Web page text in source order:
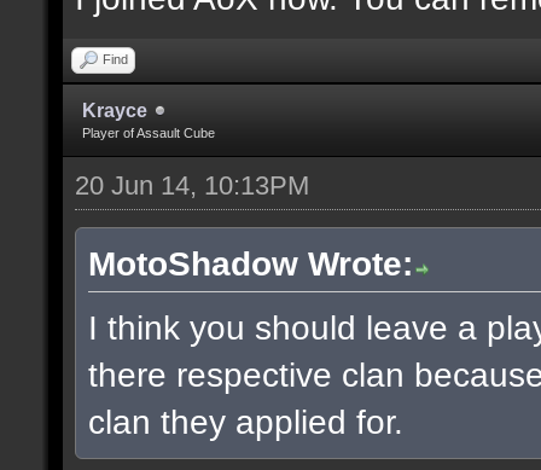
Find
Krayce
Player of Assault Cube
20 Jun 14, 10:13PM
MotoShadow Wrote:
I think you should leave a
there respective clan
clan they applied for.